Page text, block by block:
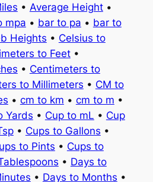
• Average Height•
mpa • bar to pa • bar to
Heights • Celsius to
to Feet•
• Centimeters to
to Millimeters • CM to
• cm to km • cm to m •
Yards • Cup to mL • Cup
• Cups to Gallons •
to Pints • Cups to
• Days to
• Days to Months •